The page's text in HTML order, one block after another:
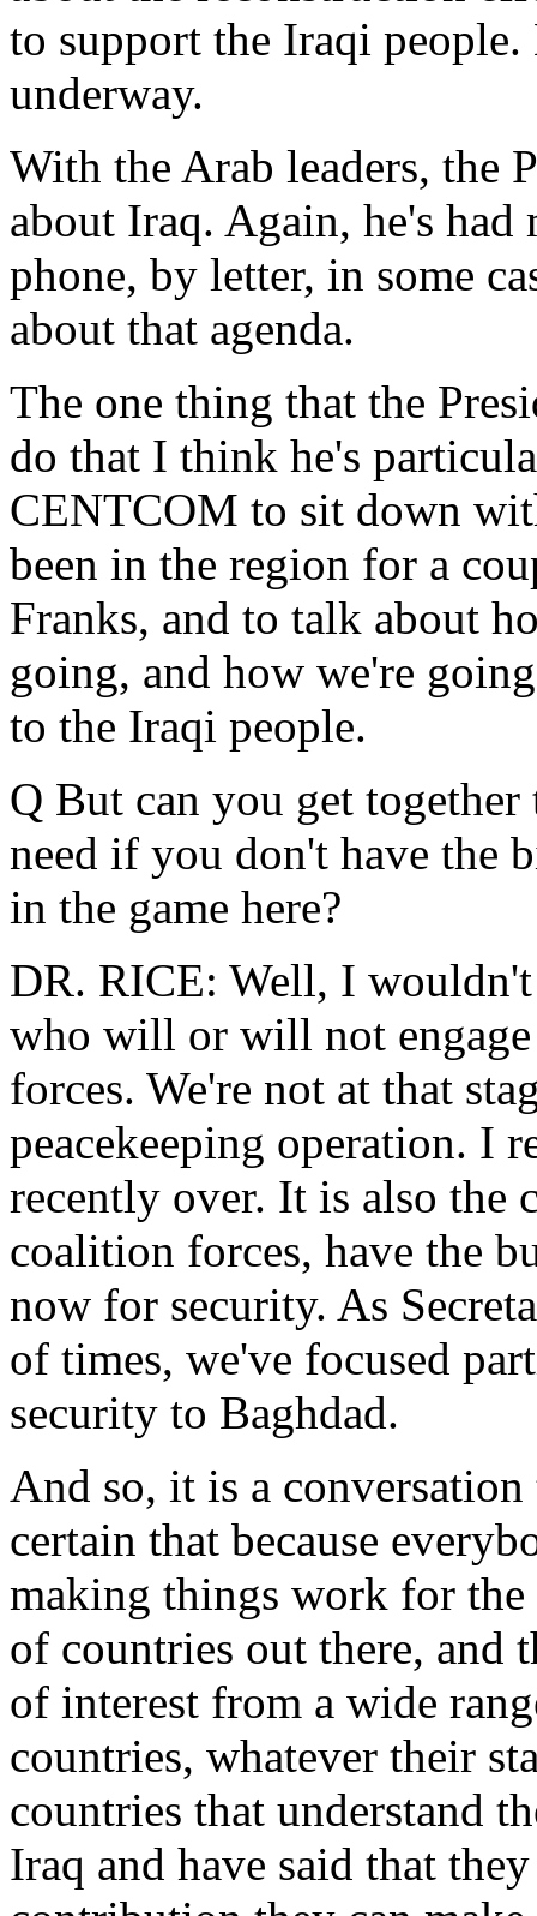
to support the Iraqi
underway.
With the Arab leaders, the
about Iraq. Again, he's
phone, by letter, in some
about that agenda.
The one thing that the
do that I think he's
CENTCOM to sit down
been in the region for a
Franks, and to talk about
going, and how we're
to the Iraqi people.
Q But can you get
need if you don't have the
in the game here?
DR. RICE: Well, I
who will or will not
forces. We're not at that
peacekeeping operation. I
recently over. It is also the
coalition forces, have the
now for security. As
of times, we've focused
security to Baghdad.
And so, it is a
certain that because
making things work for the
of countries out there, and
of interest from a wide
countries, whatever their
countries that understand
Iraq and have said that